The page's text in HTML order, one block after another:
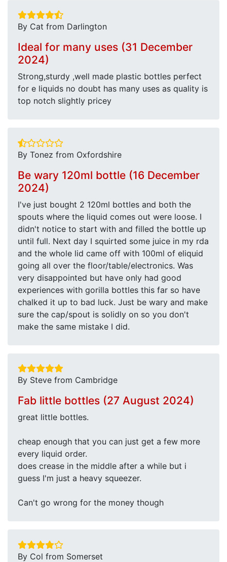
By Cat from Darlington
Ideal for many uses (31 December
2024)
Strong,sturdy ,well made plastic bottles perfect
for e liquids no doubt has many uses as quality is
top notch slightly pricey
By Tonez from Oxfordshire
Be wary 120ml bottle (16 December
2024)
I've just bought 2 120ml bottles and both the
spouts where the liquid comes out were loose. I
didn't notice to start with and filled the bottle up
until full. Next day I squirted some juice in my rda
and the whole lid came off with 100ml of eliquid
going all over the floor/table/electronics. Was
very disappointed but have only had good
experiences with gorilla bottles this far so have
chalked it up to bad luck. Just be wary and make
sure the cap/spout is solidly on so you don't
make the same mistake I did.
By Steve from Cambridge
Fab little bottles (27 August 2024)
great little bottles.
cheap enough that you can just get a few more
every liquid order.
does crease in the middle after a while but i
guess I'm just a heavy squeezer.
Can't go wrong for the money though
By Col from Somerset